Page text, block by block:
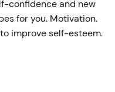
confidence and new
for you. Motivation.
improve self-esteem.